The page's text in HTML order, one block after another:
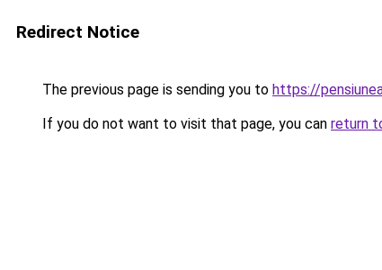
Redirect Notice
The previous page is sending you to https://
If you do not want to visit that page, you can return